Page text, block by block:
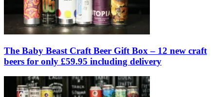
The Baby Beast Craft Beer Gift Box – 12 new craft
beers for only £59.95 including delivery